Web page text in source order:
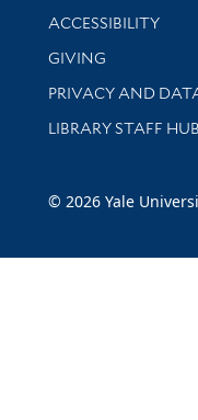
Library
ACCESSIBILITY
GIVING
PRIVACY AND
LIBRARY STAFF HUB
© 2026 Yale